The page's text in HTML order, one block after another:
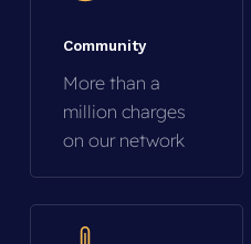
Community
More than a
million charges
on our network